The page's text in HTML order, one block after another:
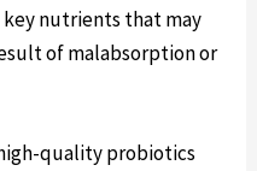
nutrients that may
of malabsorption or
quality probiotics